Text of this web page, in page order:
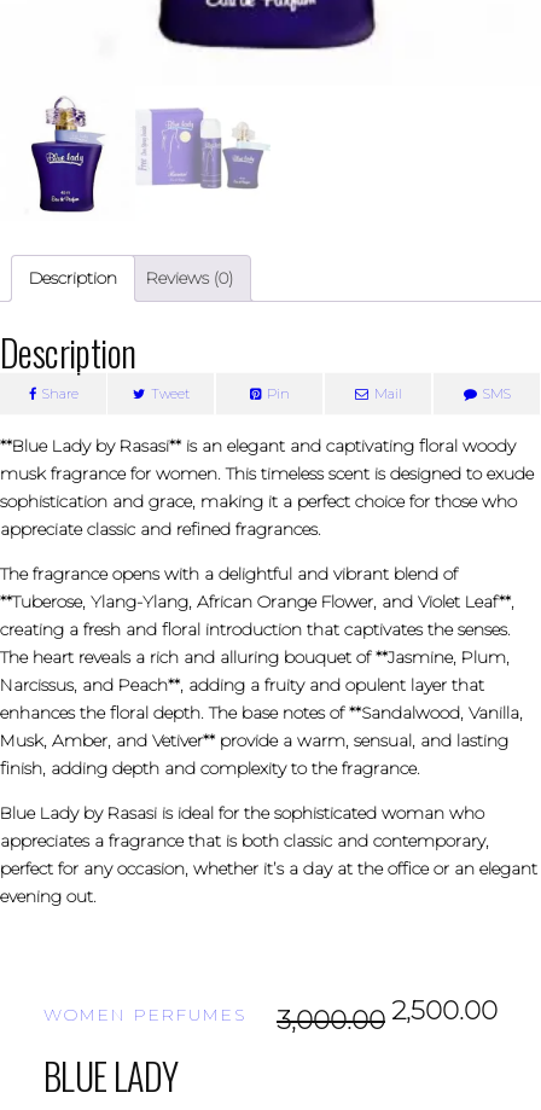
Description Reviews (0)
Description
Share Tweet Pin Mail SMS
**Blue Lady by Rasasi** is an elegant and captivating floral woody
musk fragrance for women. This timeless scent is designed to exude
sophistication and grace, making it a perfect choice for those who
appreciate classic and refined fragrances.
The fragrance opens with a delightful and vibrant blend of
**Tuberose, Ylang-Ylang, African Orange Flower, and Violet Leaf**,
creating a fresh and floral introduction that captivates the senses.
The heart reveals a rich and alluring bouquet of **Jasmine, Plum,
Narcissus, and Peach**, adding a fruity and opulent layer that
enhances the floral depth. The base notes of **Sandalwood, Vanilla,
Musk, Amber, and Vetiver** provide a warm, sensual, and lasting
finish, adding depth and complexity to the fragrance.
Blue Lady by Rasasi is ideal for the sophisticated woman who
appreciates a fragrance that is both classic and contemporary,
perfect for any occasion, whether it’s a day at the office or an elegant
evening out.
WOMEN PERFUMES 3,000.00 2,500.00
BLUE LADY